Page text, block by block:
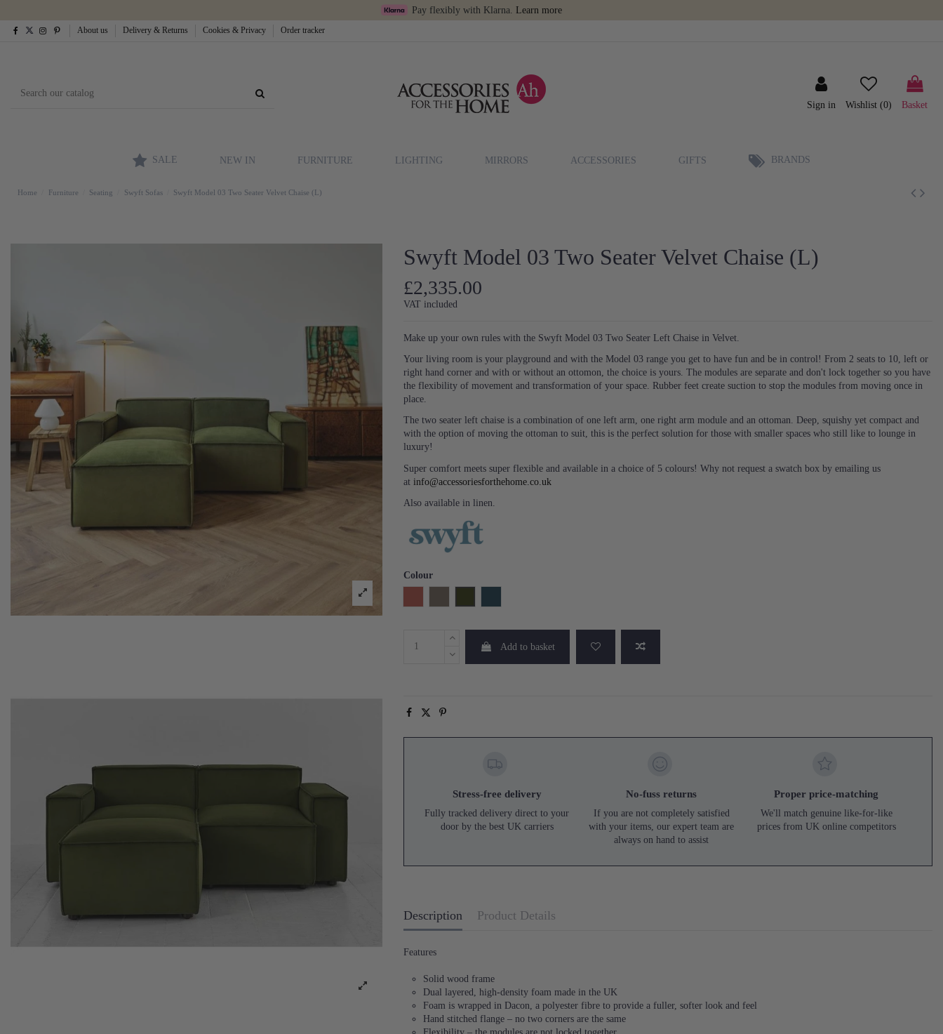
Pay flexibly with Klarna. Learn more
About us Delivery & Returns Cookies & Privacy Order tracker
Sign in Wishlist (0) Basket
SALE NEW IN FURNITURE LIGHTING MIRRORS ACCESSORIES GIFTS BRANDS
Home Furniture Seating Swyft Sofas Swyft Model 03 Two Seater Velvet Chaise (L)
Swyft Model 03 Two Seater Velvet Chaise (L)
£2,335.00
VAT included
Make up your own rules with the Swyft Model 03 Two Seater Left Chaise in Velvet.
Your living room is your playground and with the Model 03 range you get to have fun and be in control! From 2 seats to 10, left or
right hand corner and with or without an ottomon, the choice is yours. The modules are separate and don't lock together so you have
the flexibility of movement and transformation of your space. Rubber feet create suction to stop the modules from moving once in
place.
The two seater left chaise is a combination of one left arm, one right arm module and an ottoman. Deep, squishy yet compact and
with the option of moving the ottoman to suit, this is the perfect solution for those with smaller spaces who still like to lounge in
luxury!
Super comfort meets super flexible and available in a choice of 5 colours! Why not request a swatch box by emailing us
at info@accessoriesforthehome.co.uk
Also available in linen.
Colour
Add to basket
Stress-free delivery
Fully tracked delivery direct to your
door by the best UK carriers
No-fuss returns
If you are not completely satisfied
with your items, our expert team are
always on hand to assist
Proper price-matching
We'll match genuine like-for-like
prices from UK online competitors
Description Product Details
Features
Solid wood frame
Dual layered, high-density foam made in the UK
Foam is wrapped in Dacon, a polyester fibre to provide a fuller, softer look and feel
Hand stitched flange – no two corners are the same